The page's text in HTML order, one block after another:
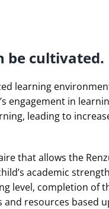
be cultivated.
learning
engagement in
leading to
that allows the
academic
level, completion of
resources based